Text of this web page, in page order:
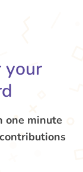
your
one minute
contributions